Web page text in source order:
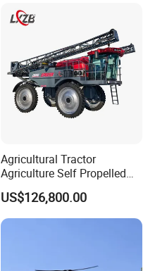
Agricultural Tractor
Agriculture Self Propelled
Farm Hydraulic High
Clearance Power Field
Trailer Trailed Towable
Towed Tow Behind
US$126,800.00